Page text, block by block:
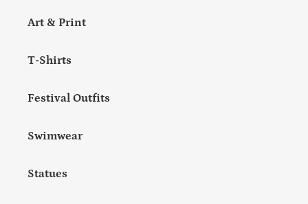
Art & Print
T-Shirts
Festival Outfits
Swimwear
Statues